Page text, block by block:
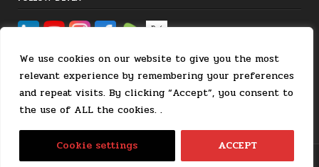
We use cookies on our website to give you the most
relevant experience by remembering your preferences
and repeat visits. By clicking “Accept”, you consent to
the use of ALL the cookies. .
Cookie settings ACCEPT
Detex Corporation. All rights reserved.